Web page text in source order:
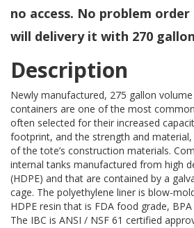
no access. No problem
will delivery it with 270
Description
Newly manufactured, 275 gallon
containers are one of the most
often selected for their increased
footprint, and the strength and
of the tote’s construction materials.
internal tanks manufactured from high
(HDPE) and that are contained by a
cage. The polyethylene liner is blow-
HDPE resin that is FDA food grade,
The IBC is ANSI / NSF 61 certified